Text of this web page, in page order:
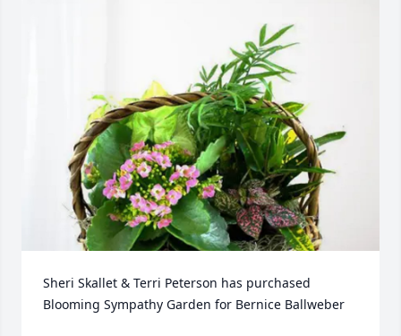
Sheri Skallet & Terri Peterson has purchased
Blooming Sympathy Garden for Bernice Ballweber